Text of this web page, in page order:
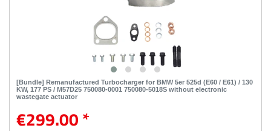
[Bundle] Remanufactured Turbocharger for BMW 5er 525d (E60 / E61) / 130
KW, 177 PS / M57D25 750080-0001 750080-5018S without electronic
wastegate actuator
€299.00 *